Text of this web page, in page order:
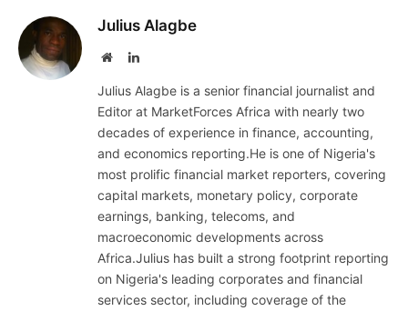
Julius Alagbe
WebsiteLinkedIn
Julius Alagbe is a senior financial journalist and
Editor at MarketForces Africa with nearly two
decades of experience in finance, accounting,
and economics reporting.He is one of Nigeria's
most prolific financial market reporters, covering
capital markets, monetary policy, corporate
earnings, banking, telecoms, and
macroeconomic developments across
Africa.Julius has built a strong footprint reporting
on Nigeria's leading corporates and financial
services sector, including coverage of the